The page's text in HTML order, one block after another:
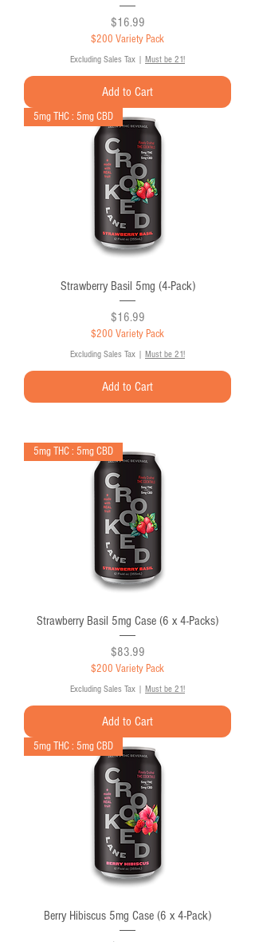
Price
$16.99
$200 Variety Pack
Excluding Sales Tax Must be 21!
Add to Cart
5mg THC : 5mg CBD
Strawberry Basil 5mg (4-Pack)
Price
$16.99
$200 Variety Pack
Excluding Sales Tax | Must be 21!
Add to Cart
5mg THC : 5mg CBD
Strawberry Basil 5mg Case (6 x 4-Packs)
Price
$83.99
$200 Variety Pack
Excluding Sales Tax | Must be 21!
Add to Cart
5mg THC : 5mg CBD
Berry Hibiscus 5mg Case (6 x 4-Pack)